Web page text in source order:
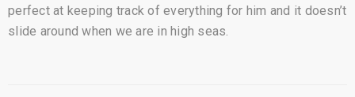
perfect at keeping track of everything for him and it doesn’t
slide around when we are in high seas.